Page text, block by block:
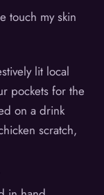
touch my skin
lit local
pockets for the
on a drink
scratch,